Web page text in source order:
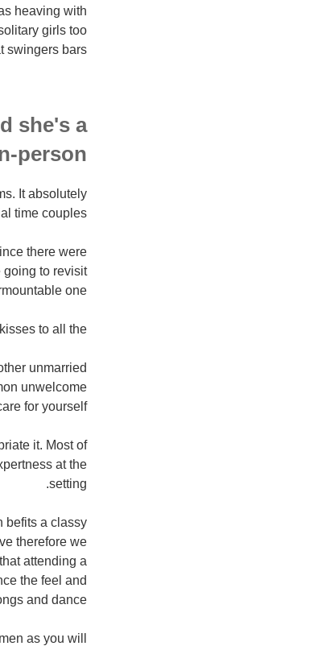
heaving with
girls too
bars!!
she's a
person
It absolutely
time couples.
there were
going to revisit
one.
to all the.
unmarried
unwelcome
for yourself.
it. Most of
at the
setting.
befits a classy
therefore we
attending a
the feel and
and dance.
as you will